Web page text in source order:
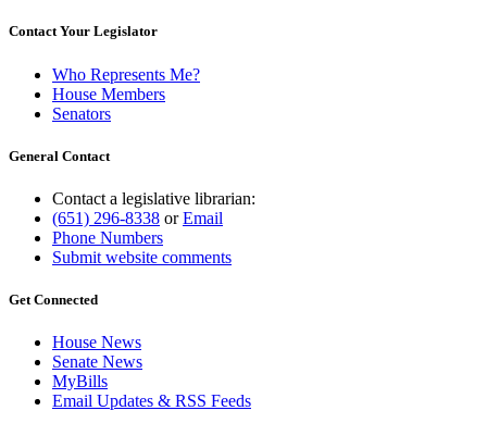
Contact Your Legislator
Who Represents Me?
House Members
Senators
General Contact
Contact a legislative librarian:
(651) 296-8338 orEmail
Phone Numbers
Submit website comments
Get Connected
House News
Senate News
MyBills
Email Updates & RSS Feeds